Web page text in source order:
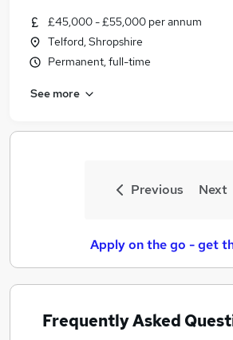
£45,000 - £55,000 per annum
Telford, Shropshire
Permanent, full-time
See more
Previous Next
Apply on the go - get
Frequently Asked